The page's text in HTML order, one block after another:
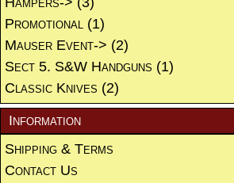
Promotional (1)
Mauser Event-> (2)
Sect 5. S&W Handguns (1)
Classic Knives (2)
Information
Shipping & Terms
Contact Us